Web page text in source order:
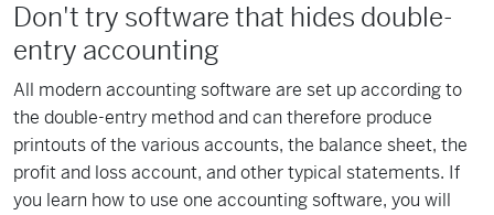
Don't try software that hides double-
entry accounting
All modern accounting software are set up according to
the double-entry method and can therefore produce
printouts of the various accounts, the balance sheet, the
profit and loss account, and other typical statements. If
you learn how to use one accounting software, you will